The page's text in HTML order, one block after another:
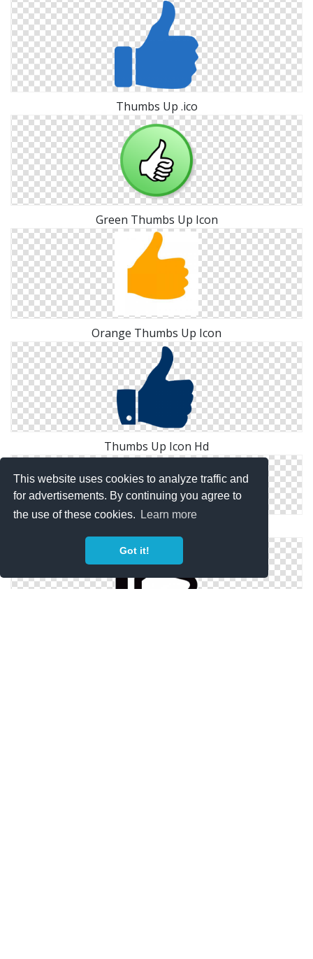
This website uses cookies to analyze traffic and
for advertisements. By continuing you agree to
the use of these cookies.
Learn more
Got it!
Thumbs Up .ico
Green Thumbs Up Icon
Orange Thumbs Up Icon
Thumbs Up Icon Hd